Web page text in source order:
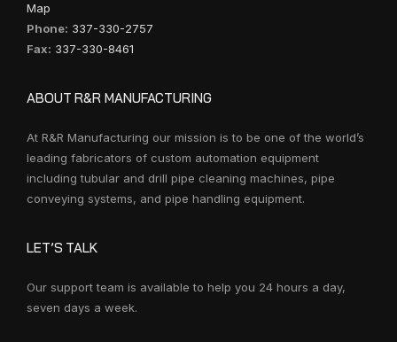
Map
Phone: 337-330-2757
Fax: 337-330-8461
ABOUT R&R MANUFACTURING
At R&R Manufacturing our mission is to be one of the world’s
leading fabricators of custom automation equipment
including tubular and drill pipe cleaning machines, pipe
conveying systems, and pipe handling equipment.
LET’S TALK
Our support team is available to help you 24 hours a day,
seven days a week.